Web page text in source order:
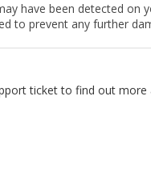
have been detected on
to prevent any further
ticket to find out more